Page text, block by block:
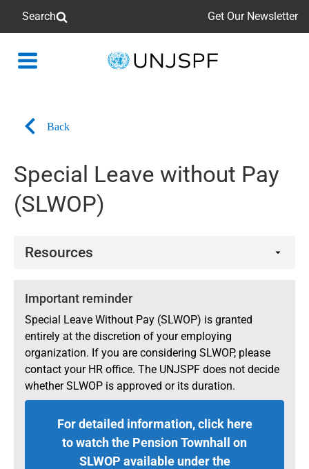
Search Get Our Newsletter
Back
Back
Special Leave without Pay
(SLWOP)
Important reminder
Special Leave Without Pay (SLWOP) is granted
entirely at the discretion of your employing
organization. If you are considering SLWOP, please
contact your HR office. The UNJSPF does not decide
whether SLWOP is approved or its duration.
For detailed information, click here
to watch the Pension Townhall on
SLWOP available under the
Resources
Special Leave without Pay (English)